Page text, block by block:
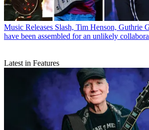
Music Releases Slash, Tim Henson, Guthrie
have been assembled for an unlikely
Latest in Features